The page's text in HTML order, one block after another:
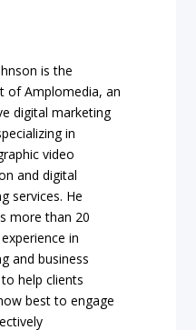
is the
of Amplomedia, an
digital marketing
in
video
and digital
services. He
more than 20
in
and business
help clients
best to engage